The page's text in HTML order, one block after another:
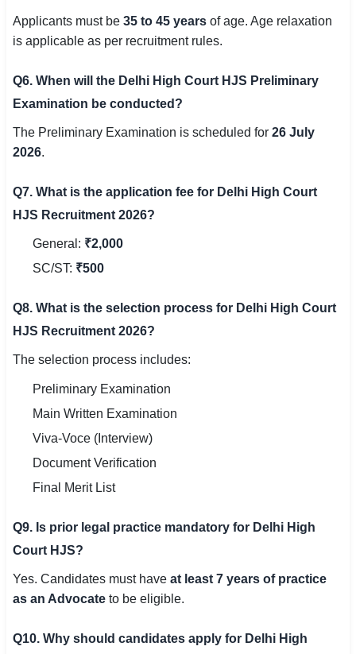
Applicants must be 35 to 45 years of age. Age relaxation
is applicable as per recruitment rules.
Q6. When will the Delhi High Court HJS Preliminary
Examination be conducted?
The Preliminary Examination is scheduled for 26 July
2026.
Q7. What is the application fee for Delhi High Court
HJS Recruitment 2026?
General: ₹2,000
SC/ST: ₹500
Q8. What is the selection process for Delhi High Court
HJS Recruitment 2026?
The selection process includes:
Preliminary Examination
Main Written Examination
Viva-Voce (Interview)
Document Verification
Final Merit List
Q9. Is prior legal practice mandatory for Delhi High
Court HJS?
Yes. Candidates must have at least 7 years of practice
as an Advocate to be eligible.
Q10. Why should candidates apply for Delhi High